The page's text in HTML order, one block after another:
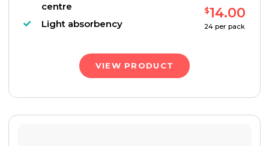
centre
Light absorbency
$14.00
24 per pack
VIEW PRODUCT